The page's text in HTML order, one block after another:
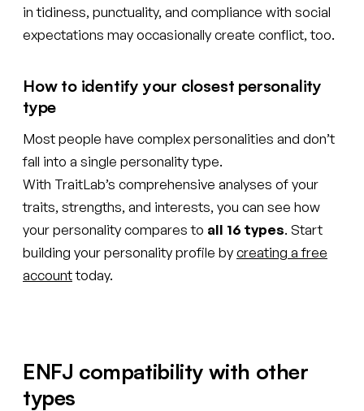
in tidiness, punctuality, and compliance with social
expectations may occasionally create conflict, too.
How to identify your closest personality
type
Most people have complex personalities and don’t
fall into a single personality type.
With TraitLab’s comprehensive analyses of your
traits, strengths, and interests, you can see how
your personality compares to all 16 types. Start
building your personality profile bycreating a free
accounttoday.
ENFJ compatibility with other
types